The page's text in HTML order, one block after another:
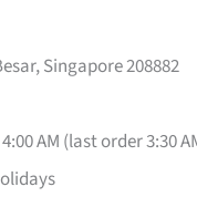
Singapore 208882
AM (last order 3:30